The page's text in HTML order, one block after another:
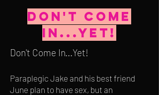
Don't Come
in...yet!
Don't Come In...Yet!
Paraplegic Jake and his best friend
June plan to have sex, but an